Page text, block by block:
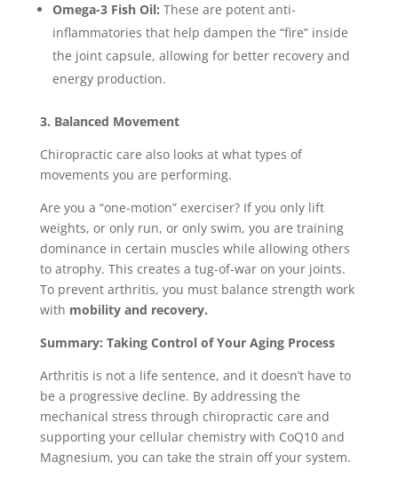
Omega-3 Fish Oil: These are potent anti-
inflammatories that help dampen the “fire” inside
the joint capsule, allowing for better recovery and
energy production.
3. Balanced Movement
Chiropractic care also looks at what types of
movements you are performing.
Are you a “one-motion” exerciser? If you only lift
weights, or only run, or only swim, you are training
dominance in certain muscles while allowing others
to atrophy. This creates a tug-of-war on your joints.
To prevent arthritis, you must balance strength work
with mobility and recovery.
Summary: Taking Control of Your Aging Process
Arthritis is not a life sentence, and it doesn’t have to
be a progressive decline. By addressing the
mechanical stress through chiropractic care and
supporting your cellular chemistry with CoQ10 and
Magnesium, you can take the strain off your system.